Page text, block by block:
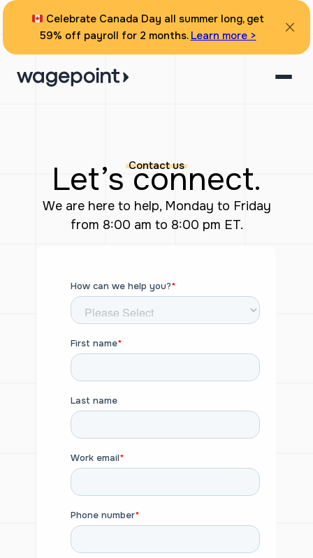
content
Celebrate Canada Day all summer long, get
59% off payroll for 2 months. Learn more >
Contact us
Let’s connect.
We are here to help, Monday to Friday
from 8:00 am to 8:00 pm ET.